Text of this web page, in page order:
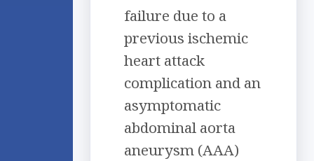
failure due to a
previous ischemic
heart attack
complication and an
asymptomatic
abdominal aorta
aneurysm (AAA)